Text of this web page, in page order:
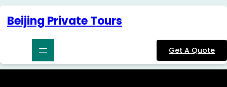
Skip
content
Beijing Private Tours
Get A Quote